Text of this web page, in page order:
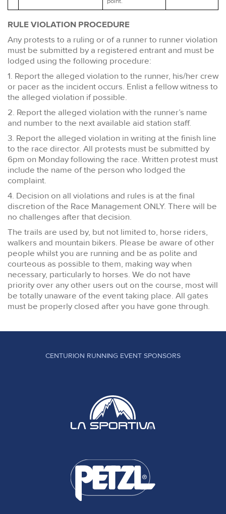
RULE VIOLATION PROCEDURE
Any protests to a ruling or of a runner to runner violation
must be submitted by a registered entrant and must be
lodged using the following procedure:
1. Report the alleged violation to the runner, his/her crew
or pacer as the incident occurs. Enlist a fellow witness to
the alleged violation if possible.
2. Report the alleged violation with the runner’s name
and number to the next available aid station staff.
3. Report the alleged violation in writing at the finish line
to the race director. All protests must be submitted by
6pm on Monday following the race. Written protest must
include the name of the person who lodged the
complaint.
4. Decision on all violations and rules is at the final
discretion of the Race Management ONLY. There will be
no challenges after that decision.
The trails are used by, but not limited to, horse riders,
walkers and mountain bikers. Please be aware of other
people whilst you are running and be as polite and
courteous as possible to them, making way when
necessary, particularly to horses. We do not have
priority over any other users out on the course, most will
be totally unaware of the event taking place. All gates
must be properly closed after you have gone through.
CENTURION RUNNING EVENT SPONSORS